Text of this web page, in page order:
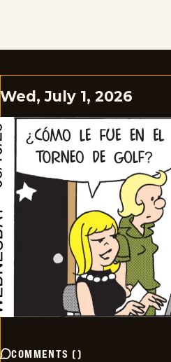
Wed, July 1, 2026
COMMENTS ()